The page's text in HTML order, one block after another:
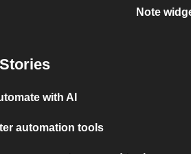
Note
with AI
automation tools